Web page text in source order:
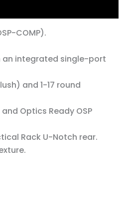
COMP).
integrated single-port
and 1-17 round
Optics Ready OSP
Rack U-Notch rear.